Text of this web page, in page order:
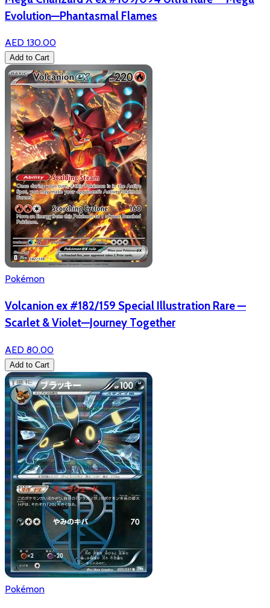
Evolution—Phantasmal Flames
AED 130.00
Add to Cart
Pokémon
Volcanion ex #182/159 Special Illustration Rare —
Scarlet & Violet—Journey Together
AED 80.00
Add to Cart
Pokémon